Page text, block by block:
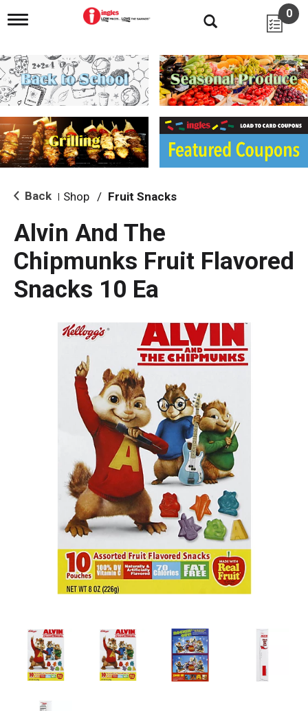
T
g
l
e
n
i
g
a
i
o
0
Back Shop / Fruit Snacks
Alvin And The
Chipmunks Fruit Flavored
Snacks 10 Ea